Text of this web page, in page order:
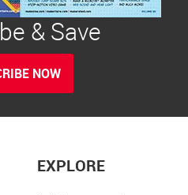
& Save
NOW
EXPLORE